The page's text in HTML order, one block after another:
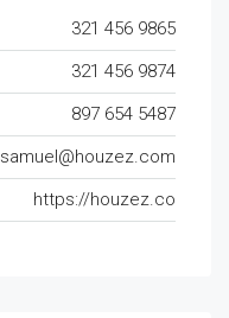
321 456 9865
321 456 9874
897 654 5487
samuel@houzez.com
https://houzez.co